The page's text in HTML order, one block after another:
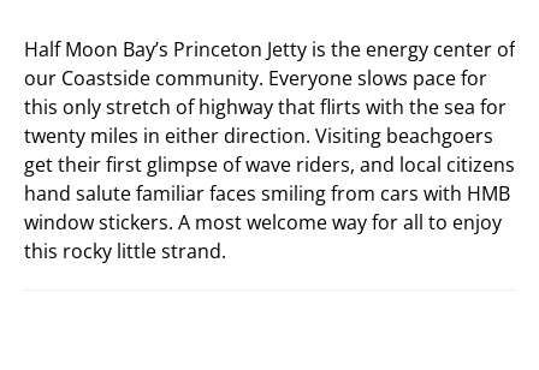
Half Moon Bay’s Princeton Jetty is the energy center of
our Coastside community. Everyone slows pace for
this only stretch of highway that flirts with the sea for
twenty miles in either direction. Visiting beachgoers
get their first glimpse of wave riders, and local citizens
hand salute familiar faces smiling from cars with HMB
window stickers. A most welcome way for all to enjoy
this rocky little strand.